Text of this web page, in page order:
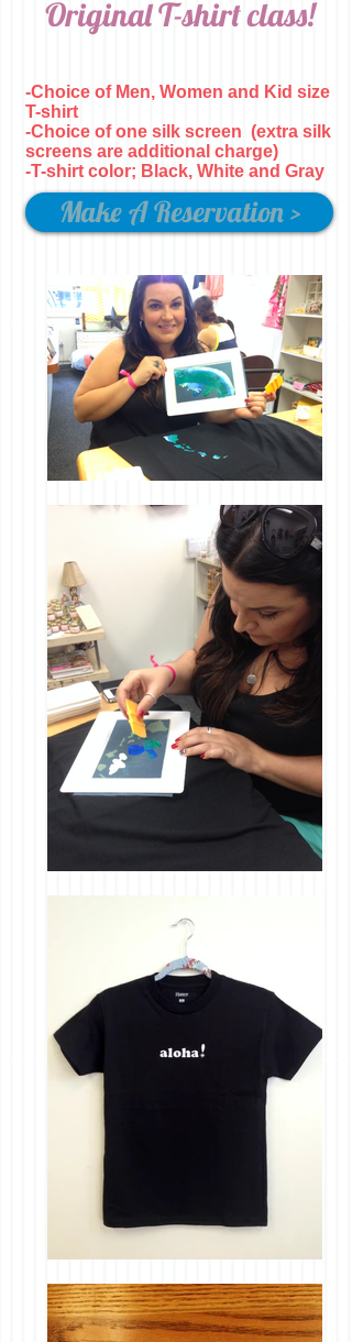
Original T-shirt class!
-Choice of Men, Women and Kid size
T-shirt
-Choice of one silk screen (extra silk
screens are additional charge)
-T-shirt color; Black, White and Gray
Make A Reservation >